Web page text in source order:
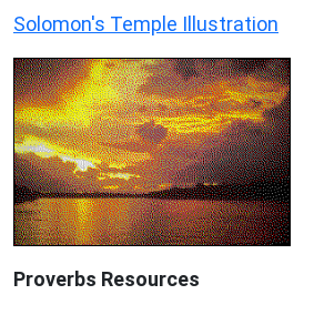
Solomon's Temple Illustration
Proverbs Resources